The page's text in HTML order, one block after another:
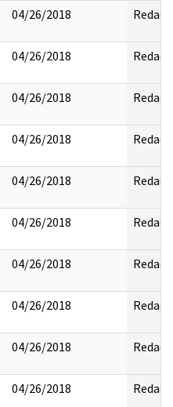
04/26/2018 Redact
04/26/2018 Redact
04/26/2018 Redact
04/26/2018 Redact
04/26/2018 Redact
04/26/2018 Redact
04/26/2018 Redact
04/26/2018 Redact
04/26/2018 Redact
04/26/2018 Redact